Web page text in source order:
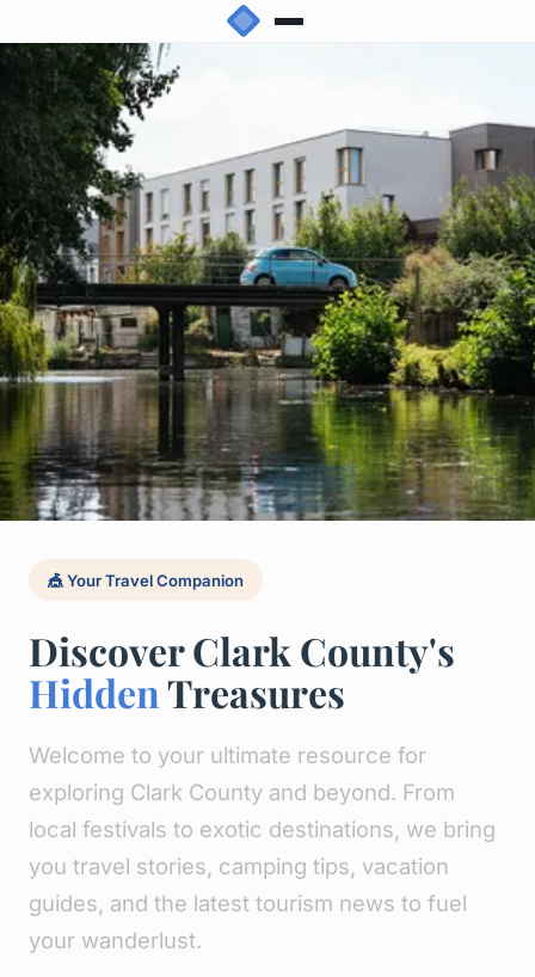
🎪 Your Travel Companion
Discover Clark County's
HiddenTreasures
Welcome to your ultimate resource for
exploring Clark County and beyond. From
local festivals to exotic destinations, we bring
you travel stories, camping tips, vacation
guides, and the latest tourism news to fuel
your wanderlust.